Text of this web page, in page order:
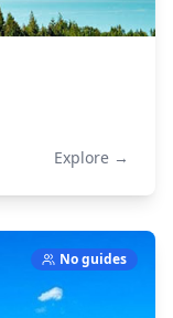
Explore →
No guides